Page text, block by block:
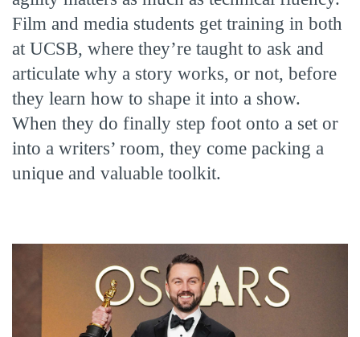
Film and media students get training in both
at UCSB, where they’re taught to ask and
articulate why a story works, or not, before
they learn how to shape it into a show.
When they do finally step foot onto a set or
into a writers’ room, they come packing a
unique and valuable toolkit.